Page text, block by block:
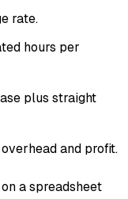
rate.
hours per
plus straight
and profit.
a spreadsheet